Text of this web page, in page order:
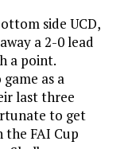
side UCD,
a 2-0 lead
a point.
as a
last three
to get
the FAI Cup